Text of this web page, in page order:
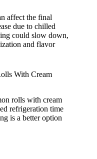
affect the final
due to chilled
could slow down,
and flavor
With Cream
rolls with cream
refrigeration time
is a better option